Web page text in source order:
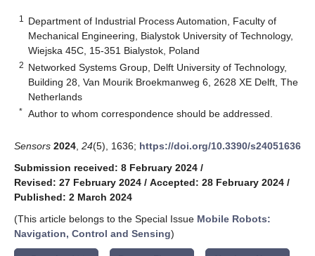
1
Department of Industrial Process Automation, Faculty of
Mechanical Engineering, Bialystok University of Technology,
Wiejska 45C, 15-351 Bialystok, Poland
2 Networked Systems Group, Delft University of Technology,
Building 28, Van Mourik Broekmanweg 6, 2628 XE Delft, The
Netherlands
* Author to whom correspondence should be addressed.
Sensors 2024 24(5), 1636; https://doi.org/10.3390/s24051636
Submission received: 8 February 2024 /
Revised: 27 February 2024 / Accepted: 28 February 2024 /
Published: 2 March 2024
(This article belongs to the Special Issue Mobile Robots:
Navigation, Control and Sensing)